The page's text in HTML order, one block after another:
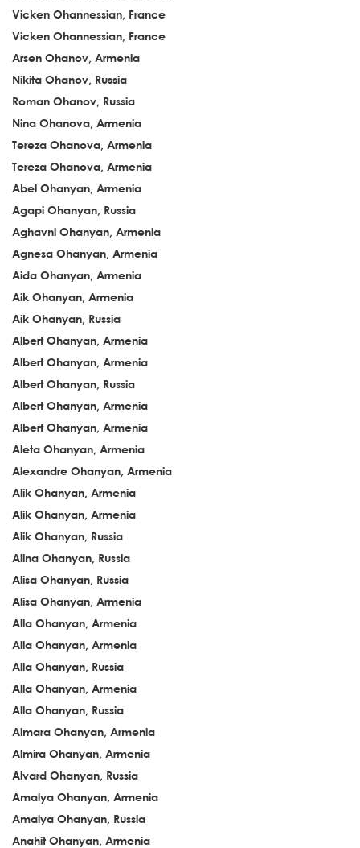
Vicken Ohannessian, France
Vicken Ohannessian, France
Arsen Ohanov, Armenia
Nikita Ohanov, Russia
Roman Ohanov, Russia
Nina Ohanova, Armenia
Tereza Ohanova, Armenia
Tereza Ohanova, Armenia
Abel Ohanyan, Armenia
Agapi Ohanyan, Russia
Aghavni Ohanyan, Armenia
Agnesa Ohanyan, Armenia
Aida Ohanyan, Armenia
Aik Ohanyan, Armenia
Aik Ohanyan, Russia
Albert Ohanyan, Armenia
Albert Ohanyan, Armenia
Albert Ohanyan, Russia
Albert Ohanyan, Armenia
Albert Ohanyan, Armenia
Aleta Ohanyan, Armenia
Alexandre Ohanyan, Armenia
Alik Ohanyan, Armenia
Alik Ohanyan, Armenia
Alik Ohanyan, Russia
Alina Ohanyan, Russia
Alisa Ohanyan, Russia
Alisa Ohanyan, Armenia
Alla Ohanyan, Armenia
Alla Ohanyan, Armenia
Alla Ohanyan, Russia
Alla Ohanyan, Armenia
Alla Ohanyan, Russia
Almara Ohanyan, Armenia
Almira Ohanyan, Armenia
Alvard Ohanyan, Russia
Amalya Ohanyan, Armenia
Amalya Ohanyan, Russia
Anahit Ohanyan, Armenia